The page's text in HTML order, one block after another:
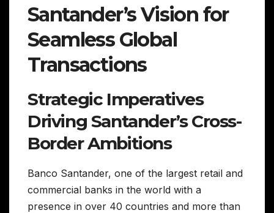
Santander’s Vision for
Seamless Global
Transactions
Strategic Imperatives
Driving Santander’s Cross-
Border Ambitions
Banco Santander, one of the largest retail and
commercial banks in the world with a
presence in over 40 countries and more than